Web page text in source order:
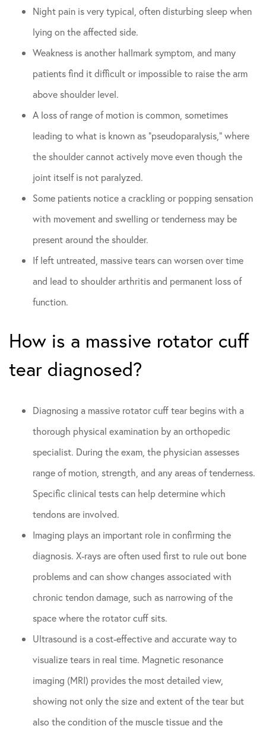
Night pain is very typical, often disturbing sleep when
lying on the affected side.
Weakness is another hallmark symptom, and many
patients find it difficult or impossible to raise the arm
above shoulder level.
A loss of range of motion is common, sometimes
leading to what is known as “pseudoparalysis,” where
the shoulder cannot actively move even though the
joint itself is not paralyzed.
Some patients notice a crackling or popping sensation
with movement and swelling or tenderness may be
present around the shoulder.
If left untreated, massive tears can worsen over time
and lead to shoulder arthritis and permanent loss of
function.
How is a massive rotator cuff
tear diagnosed?
Diagnosing a massive rotator cuff tear begins with a
thorough physical examination by an orthopedic
specialist. During the exam, the physician assesses
range of motion, strength, and any areas of tenderness.
Specific clinical tests can help determine which
tendons are involved.
Imaging plays an important role in confirming the
diagnosis. X-rays are often used first to rule out bone
problems and can show changes associated with
chronic tendon damage, such as narrowing of the
space where the rotator cuff sits.
Ultrasound is a cost-effective and accurate way to
visualize tears in real time. Magnetic resonance
imaging (MRI) provides the most detailed view,
showing not only the size and extent of the tear but
also the condition of the muscle tissue and the